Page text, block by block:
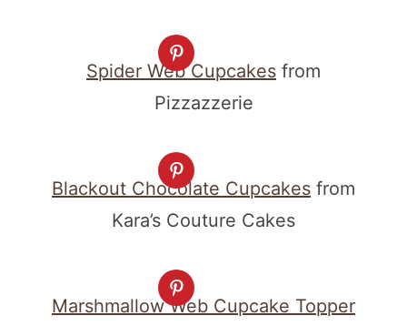
Spider Web Cupcakes from
Pizzazzerie
Blackout Chocolate Cupcakes from
Kara’s Couture Cakes
Marshmallow Web Cupcake Topper